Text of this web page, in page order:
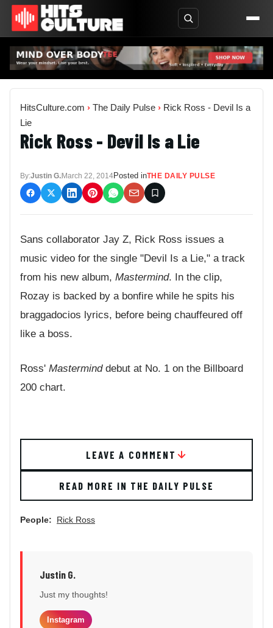
HitsCulture.com › The Daily Pulse › Rick Ross - Devil Is a
Lie
Rick Ross - Devil Is a Lie
By:Justin G.March 22, 2014Posted inTHE DAILY PULSE
Sans collaborator Jay Z, Rick Ross issues a
music video for the single "Devil Is a Lie," a track
from his new album, Mastermind. In the clip,
Rozay is backed by a bonfire while he spits his
braggadocios lyrics, before being chauffeured off
like a boss.
Ross' Masterminddebut at No. 1 on the Billboard
200 chart.
LEAVE A COMMENT
READ MORE IN THE DAILY PULSE
People: Rick Ross
Justin G.
Just my thoughts!
Instagram